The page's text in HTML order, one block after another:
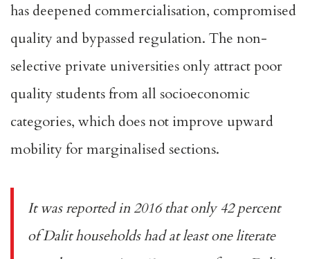
has deepened commercialisation, compromised
quality and bypassed regulation. The non-
selective private universities only attract poor
quality students from all socioeconomic
categories, which does not improve upward
mobility for marginalised sections.
It wasreportedin 2016 that only 42 percent
of Dalit households had at least one literate